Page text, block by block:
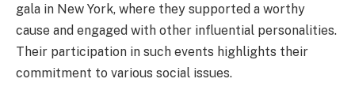
gala in New York, where they supported a worthy
cause and engaged with other influential personalities.
Their participation in such events highlights their
commitment to various social issues.